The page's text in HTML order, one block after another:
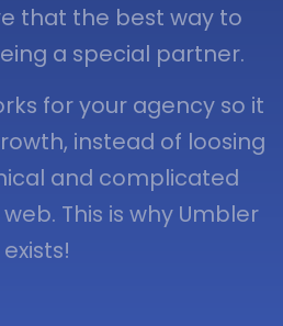
that the best way to
a special partner.
for your agency so it
instead of loosing
and complicated
This is why Umbler
exists!